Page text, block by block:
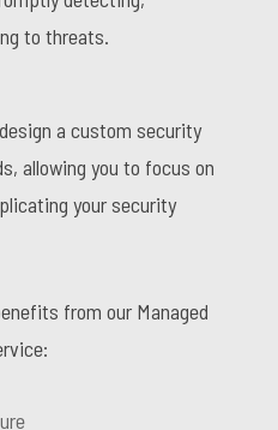
to threats.
a custom security
allowing you to focus on
your security
from our Managed